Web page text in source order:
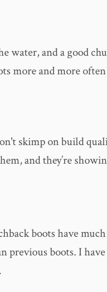
water, and a good
more and more
skimp on build
and they’re
boots have
previous boots. I